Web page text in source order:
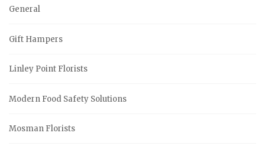
General
Gift Hampers
Linley Point Florists
Modern Food Safety Solutions
Mosman Florists